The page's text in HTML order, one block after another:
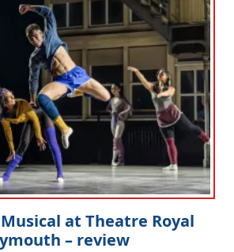
at Theatre Royal
– review